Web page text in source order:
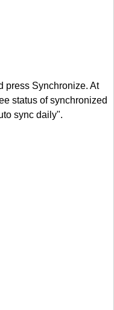
press Synchronize. At
status of synchronized
sync daily".